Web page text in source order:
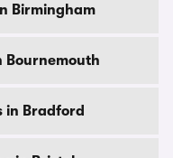
Birmingham
Bournemouth
in Bradford